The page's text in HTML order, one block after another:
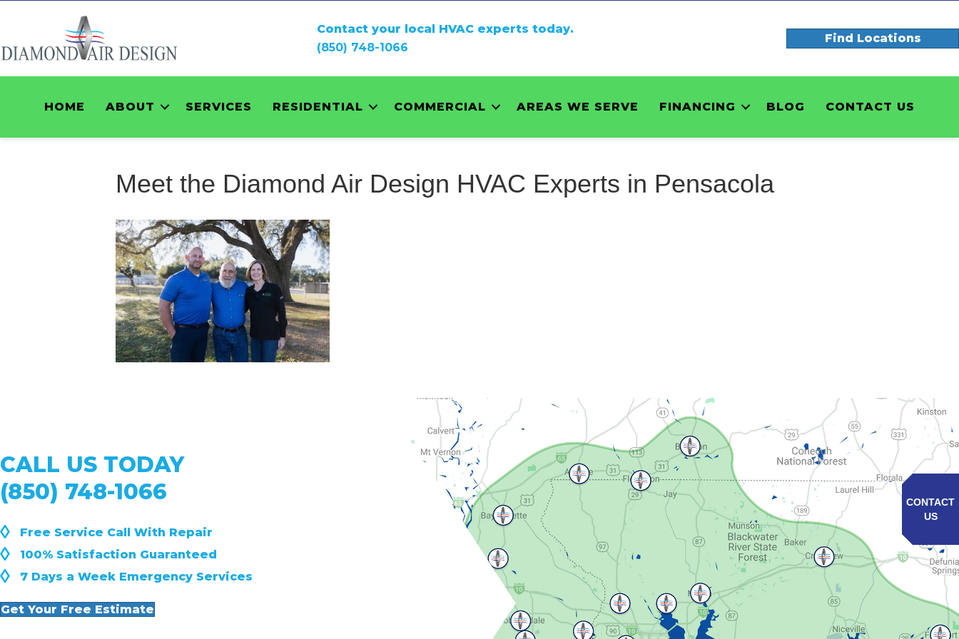
Contact your local HVAC experts today.
(850) 748-1066
Find Locations
HOME ABOUT SERVICES RESIDENTIAL COMMERCIAL AREAS WE SERVE FINANCING BLOG CONTACT US
Meet the Diamond Air Design HVAC Experts in Pensacola
CALL US TODAY
(850) 748-1066
◊ Free Service Call With Repair
◊ 100% Satisfaction Guaranteed
◊ 7 Days a Week Emergency Services
Get Your Free Estimate
CONTACT
US